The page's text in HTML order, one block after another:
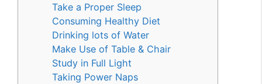
Take a Proper Sleep
Consuming Healthy Diet
Drinking lots of Water
Make Use of Table & Chair
Study in Full Light
Taking Power Naps